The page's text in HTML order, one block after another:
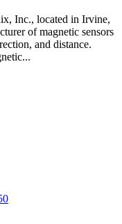
Inc., located in Irvine,
of magnetic sensors
and distance.